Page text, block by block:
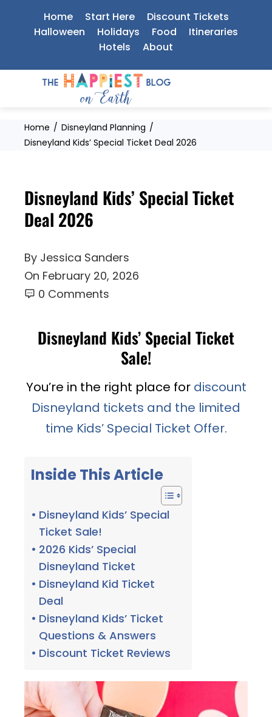
Home Start Here
Discount Tickets
Halloween
Holidays Food
Itineraries
Hotels
About
Home
Disneyland Planning
Disneyland Kids’ Special Ticket Deal 2026
Disneyland Kids’ Special Ticket
Deal 2026
By Jessica Sanders
On February 20, 2026
0 Comments
Disneyland Kids’ Special Ticket
Sale!
You’re in the right place for discount
Disneyland tickets and the limited
time Kids’ Special Ticket Offer.
Inside This Article
Disneyland Kids’ Special
Ticket Sale!
2026 Kids’ Special
Disneyland Ticket
Disneyland Kid Ticket
Deal
Disneyland Kids’ Ticket
Questions & Answers
Discount Ticket Reviews